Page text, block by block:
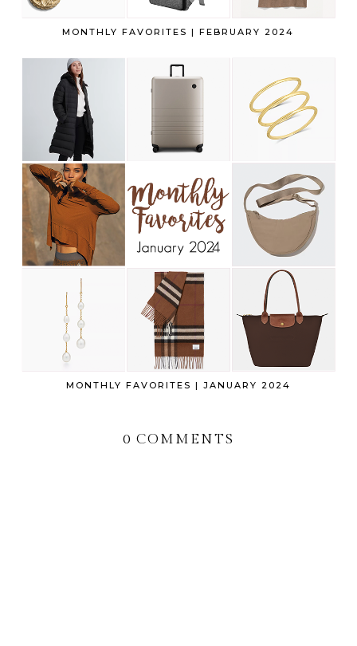
MONTHLY FAVORITES | FEBRUARY 2024
MONTHLY FAVORITES | JANUARY 2024
0 COMMENTS